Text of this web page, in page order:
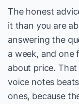
The honest
it than you are
answering the
a week, and one
about price.
voice notes
ones, because